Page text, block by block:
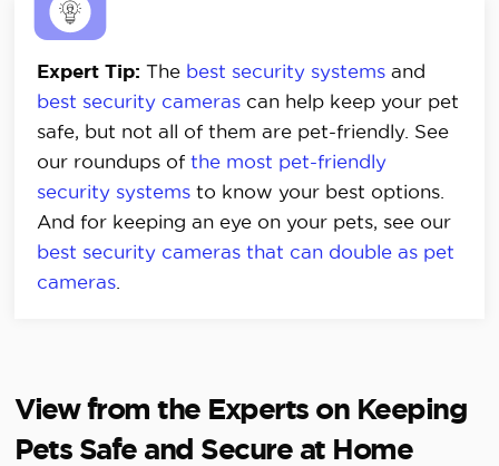
Expert Tip: The best security systems and
best security cameras can help keep your pet
safe, but not all of them are pet-friendly. See
our roundups ofthe most pet-friendly
security systems to know your best options.
And for keeping an eye on your pets, see our
best security cameras that can double as pet
cameras
View from the Experts on Keeping
Pets Safe and Secure at Home